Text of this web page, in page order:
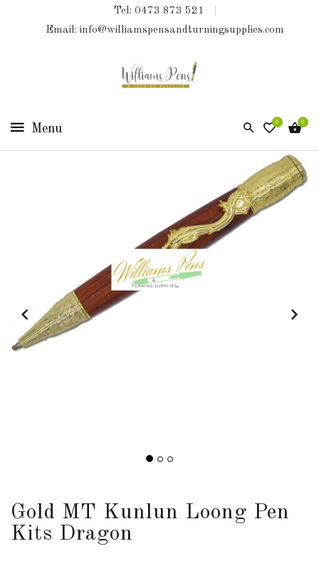
Tel: 0473 873 521
Email: info@williamspensandturningsupplies.com
0 0
COLLECTIONS
PRODUCTS
DOWNLOADS
AUD
Gold MT Kunlun Loong Pen
Kits Dragon